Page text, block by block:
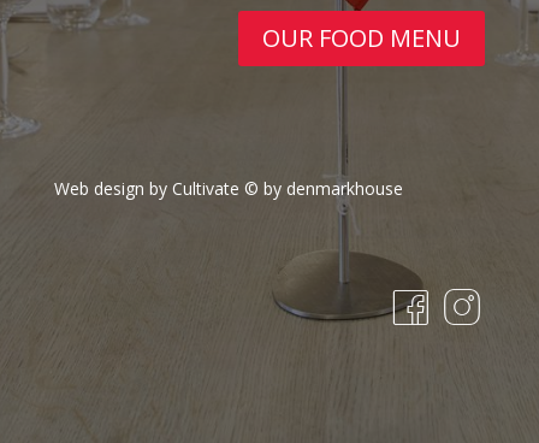
OUR FOOD MENU
Web design by Cultivate © by denmarkhouse